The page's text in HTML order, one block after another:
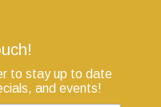
to stay up to date
and events!